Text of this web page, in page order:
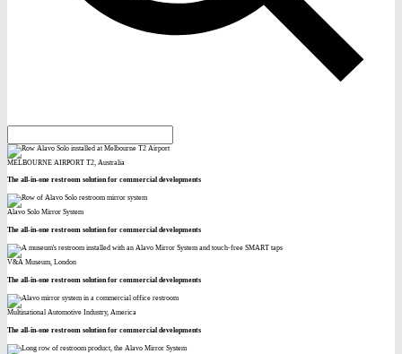
MELBOURNE AIRPORT T2, Australia
The all-in-one restroom solution for commercial developments
Alavo Solo Mirror System
The all-in-one restroom solution for commercial developments
V&A Museum, London
The all-in-one restroom solution for commercial developments
Multinational Automotive Industry, America
The all-in-one restroom solution for commercial developments